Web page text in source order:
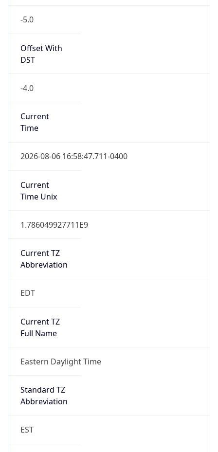
-5.0
Offset With
DST
-4.0
Current
Time
2026-08-06 16:58:47.711-0400
Current
Time Unix
1.786049927711E9
Current TZ
Abbreviation
EDT
Current TZ
Full Name
Eastern Daylight Time
Standard TZ
Abbreviation
EST